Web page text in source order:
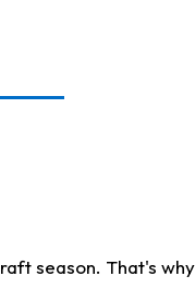
season. That's